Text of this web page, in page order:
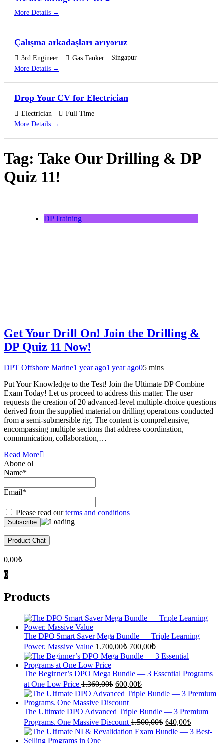
More Details
Çalışma arkadaşları arıyoruz
3rd Engineer Gas Tanker
Singapur
More Details
Drop Your CV for Electrician
Electrician
Full Time
More Details
Tag: Take Our Drilling & DP
Quiz 11!
DP Training
Get Your Drill On! Join the Drilling &
DP Quiz 11 Now!
DPT Offshore Marine1 year ago1 year ago05 mins
Put Your Knowledge to the Test! Join the Ultimate DP Combine
Exam Today! Let us proceed to address this matter. The user
requests the creation of 20 advanced-level multiple-choice questions
derived from the supplied material on drilling operations conducted
from a semi-submersible rig. The content is comprehensive,
encompassing multiple sections that address coordination,
communication, collaboration,…
Read More
Abone ol
Name*
Email*
Please read ourterms and conditions
Product Chat
0,00₺
0
Products
The DPO Smart Saver Mega Bundle — Triple Learning
Power. Massive Value 1.700,00₺ Original
price
was:
1.700,00₺.
700,00₺Current
price
is:
700,00₺.
The Beginner’s DPO Mega Bundle — 3 Essential Programs
at One Low Price 1.360,00₺ Original
price
was:
1.360,00₺.
600,00₺Current
price
is:
600,00₺.
The Ultimate DPO Advanced Triple Bundle — 3 Premium
Programs. One Massive Discount 1.500,00₺ Original
price
was:
640,00₺Current
price
is: